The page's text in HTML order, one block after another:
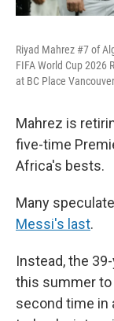
Riyad Mahrez #7 of
FIFA World Cup 2026
at BC Place
Mahrez is
five-time
Africa's bests.
Many
Messi's last.
Instead, the
this summer
second time in